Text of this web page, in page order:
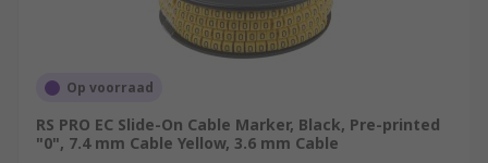
Op voorraad
RS PRO EC Slide-On Cable Marker, Black, Pre-printed
"0", 7.4 mm Cable Yellow, 3.6 mm Cable